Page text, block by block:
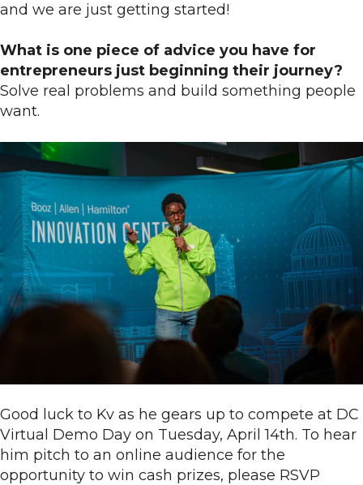
and we are just getting started!
What is one piece of advice you have for
entrepreneurs just beginning their journey?
Solve real problems and build something people
want.
Good luck to Kv as he gears up to compete at DC
Virtual Demo Day on Tuesday, April 14th. To hear
him pitch to an online audience for the
opportunity to win cash prizes, please RSVP